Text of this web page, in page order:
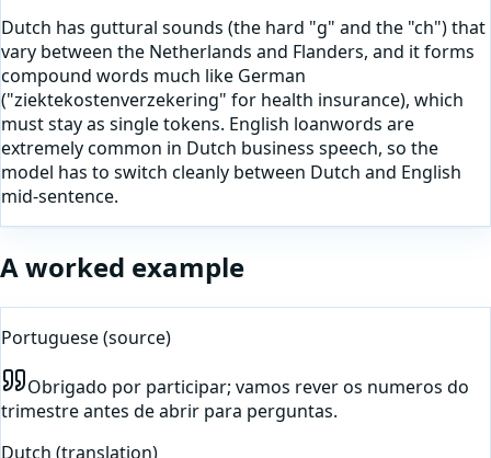
Dutch has guttural sounds (the hard "g" and the "ch") that
vary between the Netherlands and Flanders, and it forms
compound words much like German
("ziektekostenverzekering" for health insurance), which
must stay as single tokens. English loanwords are
extremely common in Dutch business speech, so the
model has to switch cleanly between Dutch and English
mid-sentence.
A worked example
Portuguese(source)
Obrigado por participar; vamos rever os numeros do
trimestre antes de abrir para perguntas.
Dutch (translation)